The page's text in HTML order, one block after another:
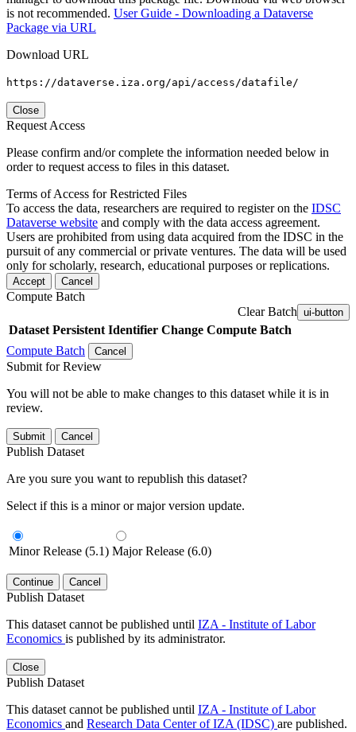
is not recommended. User Guide - Downloading a Dataverse
Package via URL
Download URL
https://dataverse.iza.org/api/access/datafile/
Close
Request Access
Please confirm and/or complete the information needed below in
order to request access to files in this dataset.
Terms of Access for Restricted Files
To access the data, researchers are required to register on the IDSC
Dataverse website and comply with the data access agreement.
Users are prohibited from using data acquired from the IDSC in the
pursuit of any commercial or private ventures. The data will be used
only for scholarly, research, educational purposes or replications.
Accept Cancel
Compute Batch
Clear Batch ui-button
Dataset Persistent Identifier Change Compute Batch
Compute Batch
Cancel
Submit for Review
You will not be able to make changes to this dataset while it is in
review.
Submit Cancel
Publish Dataset
Are you sure you want to republish this dataset?
Select if this is a minor or major version update.
Minor Release (5.1) Major Release (6.0)
Continue Cancel
Publish Dataset
This dataset cannot be published until IZA - Institute of Labor
Economics is published by its administrator.
Close
Publish Dataset
This dataset cannot be published until IZA - Institute of Labor
Economics and Research Data Center of IZA (IDSC) are published.